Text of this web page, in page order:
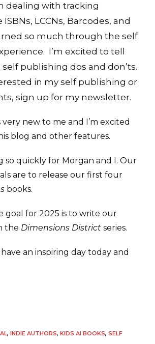
dealing with tracking
LCCNs, Barcodes, and
so much through the self
I’m excited to tell
publishing dos and don’ts.
in my self publishing or
sign up for my newsletter.
very new to me and I’m excited
blog and other features.
so quickly for Morgan and I. Our
are to release our first four
books.
goal for 2025 is to write our
the Dimensions District series.
an inspiring day today and
, INDIE AUTHORS, KIDS AI BOOKS, SELF